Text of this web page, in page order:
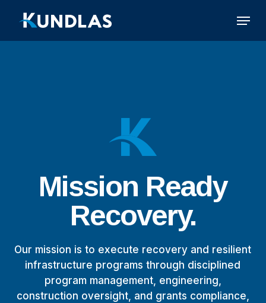
main
Menu
Mission Ready
Recovery.
Our mission is to execute recovery and resilient
infrastructure programs through disciplined
program management, engineering,
construction oversight, and grants compliance,